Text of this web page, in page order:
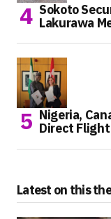
Sokoto
Lakurawa
Nigeria,
Direct
Latest on this